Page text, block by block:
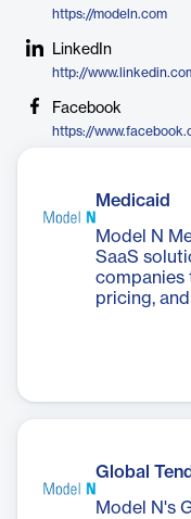
https://modeln.com
LinkedIn
http://
Facebook
https://
Medicaid
Model N
SaaS
companies
pricing,
Global
Model N's